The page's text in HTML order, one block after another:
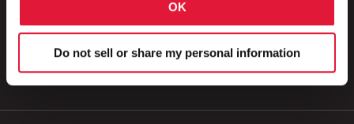
OK
Do not sell or share my personal information
800.257.8182